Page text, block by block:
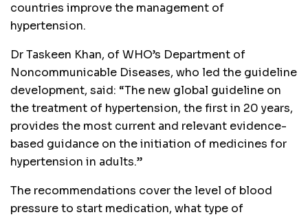
countries improve the management of
hypertension.
Dr Taskeen Khan, of WHO’s Department of
Noncommunicable Diseases, who led the guideline
development, said: “The new global guideline on
the treatment of hypertension, the first in 20 years,
provides the most current and relevant evidence-
based guidance on the initiation of medicines for
hypertension in adults.”
The recommendations cover the level of blood
pressure to start medication, what type of